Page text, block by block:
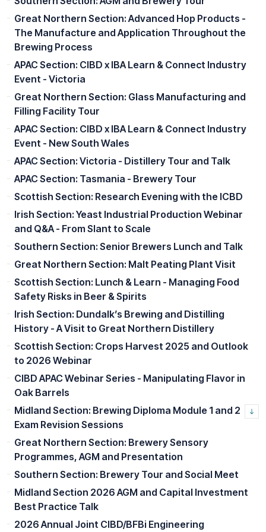
Great Northern Section: Advanced Hop Products -
The Manufacture and Application Throughout the
Brewing Process
APAC Section: CIBD x IBA Learn & Connect Industry
Event - Victoria
Great Northern Section: Glass Manufacturing and
Filling Facility Tour
APAC Section: CIBD x IBA Learn & Connect Industry
Event - New South Wales
APAC Section: Victoria - Distillery Tour and Talk
APAC Section: Tasmania - Brewery Tour
Scottish Section: Research Evening with the ICBD
Irish Section: Yeast Industrial Production Webinar
and Q&A - From Slant to Scale
Southern Section: Senior Brewers Lunch and Talk
Great Northern Section: Malt Peating Plant Visit
Scottish Section: Lunch & Learn - Managing Food
Safety Risks in Beer & Spirits
Irish Section: Dundalk’s Brewing and Distilling
History - A Visit to Great Northern Distillery
Scottish Section: Crops Harvest 2025 and Outlook
to 2026 Webinar
CIBD APAC Webinar Series - Manipulating Flavor in
Oak Barrels
Midland Section: Brewing Diploma Module 1 and 2
Exam Revision Sessions
Great Northern Section: Brewery Sensory
Programmes, AGM and Presentation
Southern Section: Brewery Tour and Social Meet
Midland Section 2026 AGM and Capital Investment
Best Practice Talk
2026 Annual Joint CIBD/BFBi Engineering